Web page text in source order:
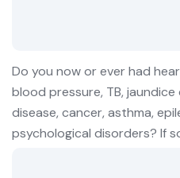
Do you now or ever had
blood pressure, TB,
disease, cancer, asthma,
psychological disorders? If